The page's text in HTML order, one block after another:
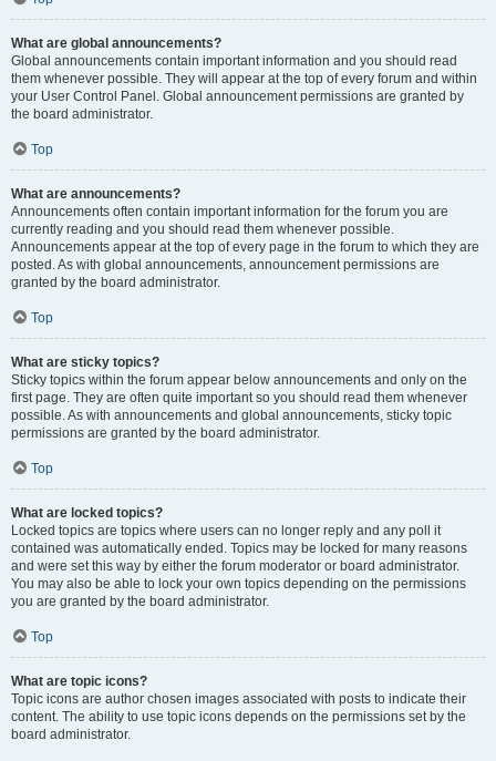
What are global announcements?
Global announcements contain important information and you should read
them whenever possible. They will appear at the top of every forum and within
your User Control Panel. Global announcement permissions are granted by
the board administrator.
Top
What are announcements?
Announcements often contain important information for the forum you are
currently reading and you should read them whenever possible.
Announcements appear at the top of every page in the forum to which they are
posted. As with global announcements, announcement permissions are
granted by the board administrator.
Top
What are sticky topics?
Sticky topics within the forum appear below announcements and only on the
first page. They are often quite important so you should read them whenever
possible. As with announcements and global announcements, sticky topic
permissions are granted by the board administrator.
Top
What are locked topics?
Locked topics are topics where users can no longer reply and any poll it
contained was automatically ended. Topics may be locked for many reasons
and were set this way by either the forum moderator or board administrator.
You may also be able to lock your own topics depending on the permissions
you are granted by the board administrator.
Top
What are topic icons?
Topic icons are author chosen images associated with posts to indicate their
content. The ability to use topic icons depends on the permissions set by the
board administrator.